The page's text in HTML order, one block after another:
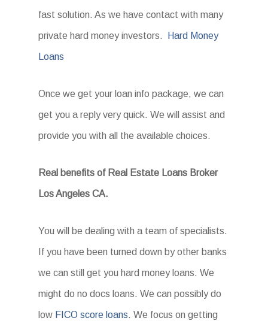
fast solution. As we have contact with many
private hard money investors. Hard Money
Loans
Once we get your loan info package, we can
get you a reply very quick. We will assist and
provide you with all the available choices.
Real benefits of Real Estate Loans Broker
Los Angeles CA.
You will be dealing with a team of specialists.
If you have been turned down by other banks
we can still get you hard money loans. We
might do no docs loans. We can possibly do
low FICO score loans. We focus on getting